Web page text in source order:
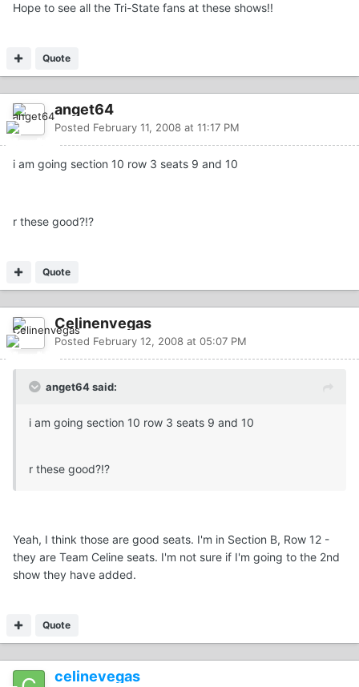
Hope to see all the Tri-State fans at these shows!!
Quote
anget64
Posted February 11, 2008 at 11:17 PM
i am going section 10 row 3 seats 9 and 10
r these good?!?
Quote
Celinenvegas
Posted February 12, 2008 at 05:07 PM
anget64 said:
i am going section 10 row 3 seats 9 and 10
r these good?!?
Yeah, I think those are good seats. I'm in Section B, Row 12 -
they are Team Celine seats. I'm not sure if I'm going to the 2nd
show they have added.
Quote
celinevegas